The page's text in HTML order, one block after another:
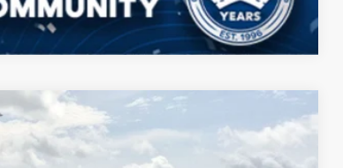
Compare Vehicle
$49,398
CROSSROADS PRICE